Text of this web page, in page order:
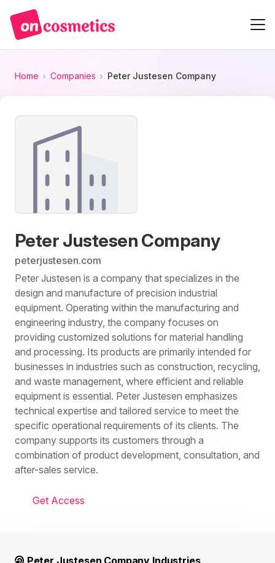
Home Companies Peter Justesen Company
Peter Justesen Company
peterjustesen.com
Peter Justesen is a company that specializes in the
design and manufacture of precision industrial
equipment. Operating within the manufacturing and
engineering industry, the company focuses on
providing customized solutions for material handling
and processing. Its products are primarily intended for
businesses in industries such as construction, recycling,
and waste management, where efficient and reliable
equipment is essential. Peter Justesen emphasizes
technical expertise and tailored service to meet the
specific operational requirements of its clients. The
company supports its customers through a
combination of product development, consultation, and
after-sales service.
Get Access